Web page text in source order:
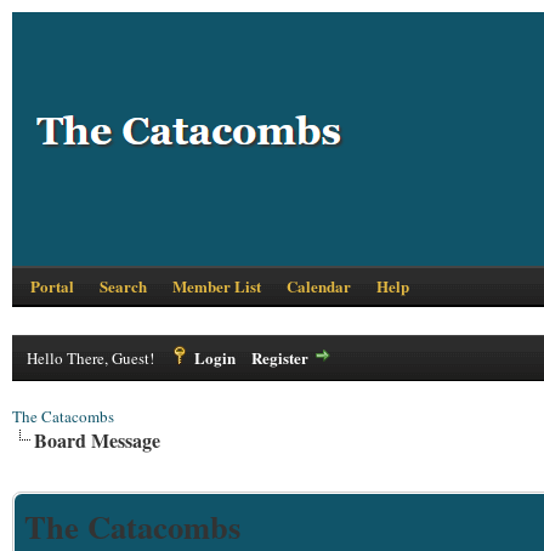
Portal Search Member List Calendar Help
Hello There, Guest! Login Register
The Catacombs
Board Message
The Catacombs